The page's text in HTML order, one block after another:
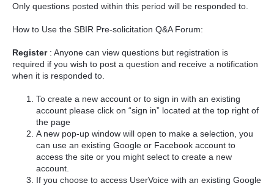
Only questions posted within this period will be responded to.
How to Use the SBIR Pre-solicitation Q&A Forum:
Register : Anyone can view questions but registration is
required if you wish to post a question and receive a notification
when it is responded to.
To create a new account or to sign in with an existing
account please click on “sign in” located at the top right of
the page
A new pop-up window will open to make a selection, you
can use an existing Google or Facebook account to
access the site or you might select to create a new
account.
If you choose to access UserVoice with an existing Google